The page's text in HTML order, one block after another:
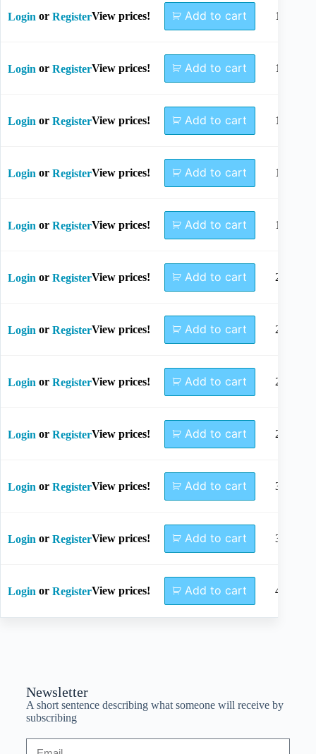
Login or RegisterView prices! Add to cart
Login or RegisterView prices! Add to cart
Login or RegisterView prices! Add to cart
Login or RegisterView prices! Add to cart
Login or RegisterView prices! Add to cart
Login or RegisterView prices! Add to cart
Login or RegisterView prices! Add to cart
Login or RegisterView prices! Add to cart
Login or RegisterView prices! Add to cart
Login or RegisterView prices! Add to cart
Login or RegisterView prices! Add to cart
Login or RegisterView prices! Add to cart
Newsletter
A short sentence describing what someone will receive by
subscribing